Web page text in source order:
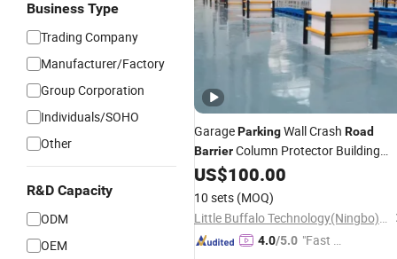
Business Type
Trading Company
Manufacturer/Factory
Group Corporation
Individuals/SOHO
Other
R&D Capacity
ODM
OEM
GarageParkingWall Crash Road
BarrierColumn Protector Building
Bollard Flex Modular Safety Gate
Systems High Impact Surface
US$100.00
10 sets (MOQ)
Little Buffalo Technology(Ningbo)Co., Ltd
4.0/5.0 "Fast R